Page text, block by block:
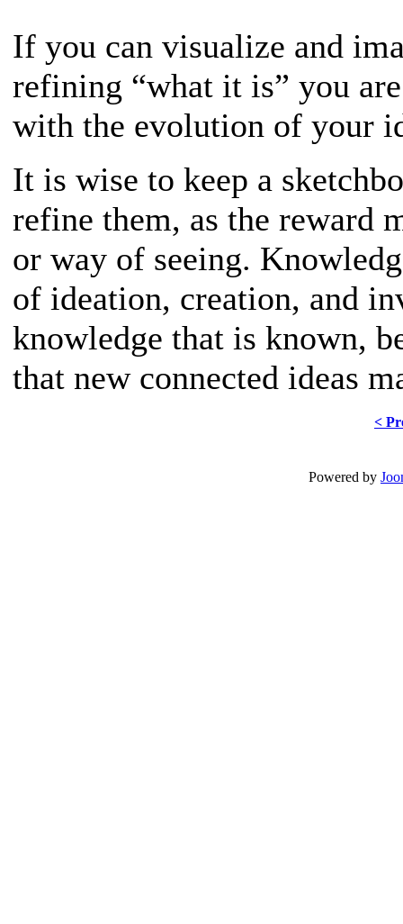
If you can visualize and
refining “what it is” you
with the evolution of your
It is wise to keep a
refine them, as the reward
or way of seeing.
of ideation, creation, and
knowledge that is known,
that new connected ideas
<
Powered by